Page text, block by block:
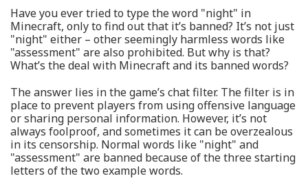
Have you ever tried to type the word "night" in
Minecraft, only to find out that it’s banned? It’s not just
"night" either – other seemingly harmless words like
"assessment" are also prohibited. But why is that?
What’s the deal with Minecraft and its banned words?
The answer lies in the game’s chat filter. The filter is in
place to prevent players from using offensive language
or sharing personal information. However, it’s not
always foolproof, and sometimes it can be overzealous
in its censorship. Normal words like "night" and
"assessment" are banned because of the three starting
letters of the two example words.